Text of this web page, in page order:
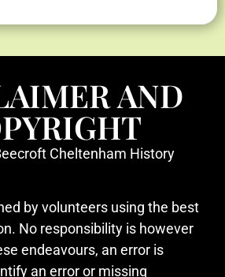
AND
Cheltenham History
by volunteers using the best
No responsibility is however
endeavours, an error is
an error or missing